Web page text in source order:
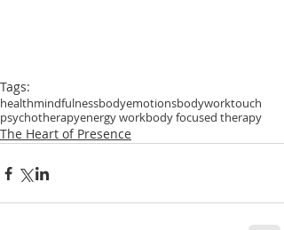
Tags:
healthmindfulnessbodyemotionsbodyworktouch
psychotherapyenergy workbody focused therapy
The Heart of Presence